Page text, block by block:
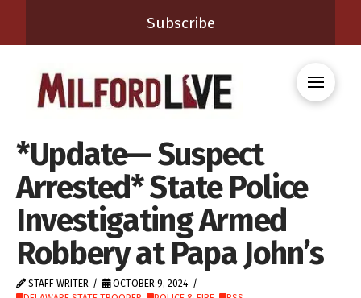
Subscribe
*Update— Suspect
Arrested* State Police
Investigating Armed
Robbery at Papa John’s
STAFF WRITER
OCTOBER 9, 2024